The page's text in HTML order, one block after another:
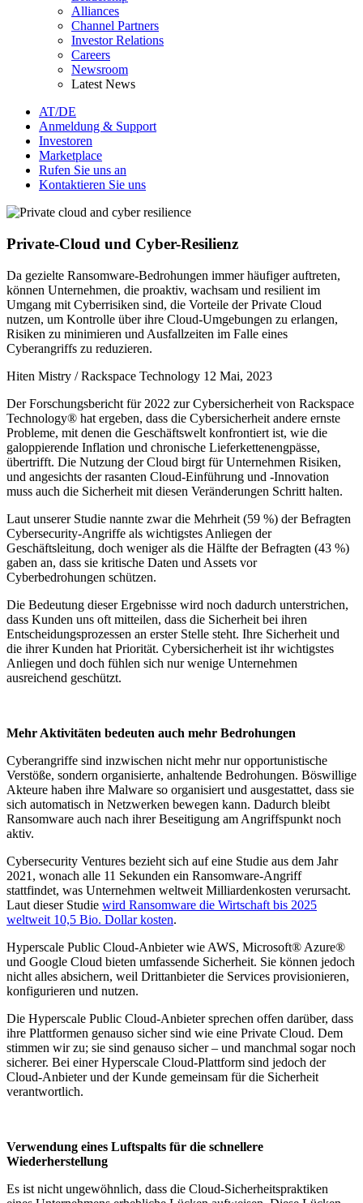
Alliances
Channel Partners
Investor Relations
Careers
Newsroom
Latest News
AT/DE
Anmeldung & Support
Investoren
Marketplace
Rufen Sie uns an
Kontaktieren Sie uns
Private-Cloud und Cyber-Resilienz
Da gezielte Ransomware-Bedrohungen immer häufiger auftreten,
können Unternehmen, die proaktiv, wachsam und resilient im
Umgang mit Cyberrisiken sind, die Vorteile der Private Cloud
nutzen, um Kontrolle über ihre Cloud-Umgebungen zu erlangen,
Risiken zu minimieren und Ausfallzeiten im Falle eines
Cyberangriffs zu reduzieren.
Hiten Mistry / Rackspace Technology 12 Mai, 2023
Der Forschungsbericht für 2022 zur Cybersicherheit von Rackspace
Technology® hat ergeben, dass die Cybersicherheit andere ernste
Probleme, mit denen die Geschäftswelt konfrontiert ist, wie die
galoppierende Inflation und chronische Lieferkettenengpässe,
übertrifft. Die Nutzung der Cloud birgt für Unternehmen Risiken,
und angesichts der rasanten Cloud-Einführung und -Innovation
muss auch die Sicherheit mit diesen Veränderungen Schritt halten.
Laut unserer Studie nannte zwar die Mehrheit (59 %) der Befragten
Cybersecurity-Angriffe als wichtigstes Anliegen der
Geschäftsleitung, doch weniger als die Hälfte der Befragten (43 %)
gaben an, dass sie kritische Daten und Assets vor
Cyberbedrohungen schützen.
Die Bedeutung dieser Ergebnisse wird noch dadurch unterstrichen,
dass Kunden uns oft mitteilen, dass die Sicherheit bei ihren
Entscheidungsprozessen an erster Stelle steht. Ihre Sicherheit und
die ihrer Kunden hat Priorität. Cybersicherheit ist ihr wichtigstes
Anliegen und doch fühlen sich nur wenige Unternehmen
ausreichend geschützt.
Mehr Aktivitäten bedeuten auch mehr Bedrohungen
Cyberangriffe sind inzwischen nicht mehr nur opportunistische
Verstöße, sondern organisierte, anhaltende Bedrohungen. Böswillige
Akteure haben ihre Malware so organisiert und ausgestattet, dass sie
sich automatisch in Netzwerken bewegen kann. Dadurch bleibt
Ransomware auch nach ihrer Beseitigung am Angriffspunkt noch
aktiv.
Cybersecurity Ventures bezieht sich auf eine Studie aus dem Jahr
2021, wonach alle 11 Sekunden ein Ransomware-Angriff
stattfindet, was Unternehmen weltweit Milliardenkosten verursacht.
Laut dieser Studie wird Ransomware die Wirtschaft bis 2025
weltweit 10,5 Bio. Dollar kosten.
Hyperscale Public Cloud-Anbieter wie AWS, Microsoft® Azure®
und Google Cloud bieten umfassende Sicherheit. Sie können jedoch
nicht alles absichern, weil Drittanbieter die Services provisionieren,
konfigurieren und nutzen.
Die Hyperscale Public Cloud-Anbieter sprechen offen darüber, dass
ihre Plattformen genauso sicher sind wie eine Private Cloud. Dem
stimmen wir zu; sie sind genauso sicher – und manchmal sogar noch
sicherer. Bei einer Hyperscale Cloud-Plattform sind jedoch der
Cloud-Anbieter und der Kunde gemeinsam für die Sicherheit
verantwortlich.
Verwendung eines Luftspalts für die schnellere
Wiederherstellung
Es ist nicht ungewöhnlich, dass die Cloud-Sicherheitspraktiken